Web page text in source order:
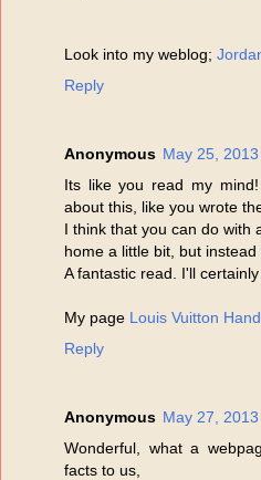
Look into my weblog;
Reply
Anonymous May 25,
Its like you read my
about this, like you wrote
I think that you can do with
home a little bit, but
A fantastic read. I'll certainly
My page Louis Vuitton
Reply
Anonymous May 27,
Wonderful, what a
facts to us,